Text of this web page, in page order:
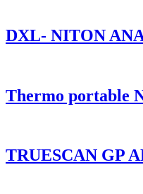
DXL- NITON
Thermo portable
TRUESCAN GP